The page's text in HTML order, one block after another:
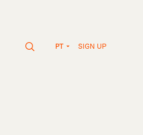
PT SIGN UP